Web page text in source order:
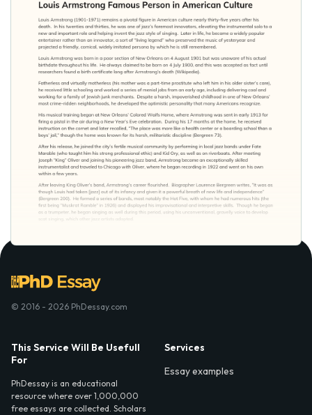
© 2016 - 2026 PhDessay.com
This Service Will Be Usefull
For
PhDessay is an educational
resource where over 1,000,000
free essays are collected. Scholars
Services
Essay examples